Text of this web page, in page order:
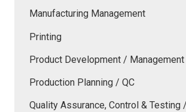
Manufacturing Management
Printing
Product Development / Management
Production Planning / QC
Quality Assurance, Control & Testing